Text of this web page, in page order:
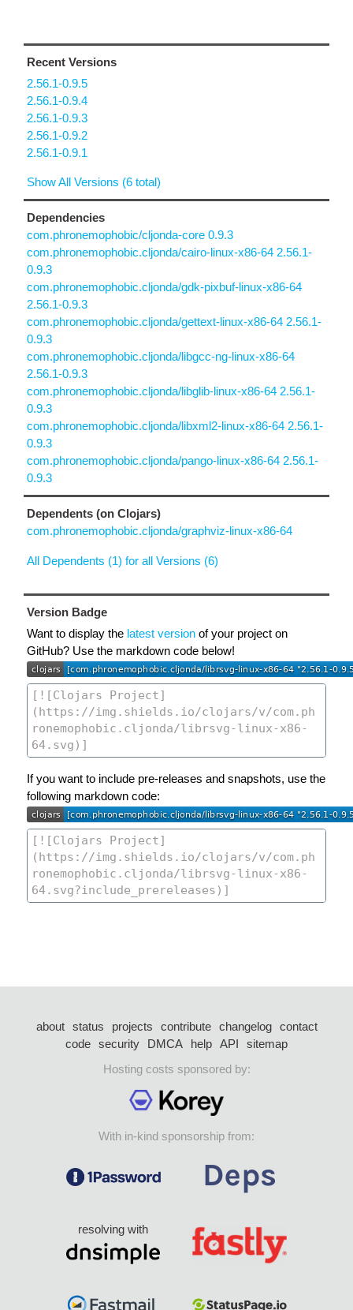
Recent Versions
2.56.1-0.9.5
2.56.1-0.9.4
2.56.1-0.9.3
2.56.1-0.9.2
2.56.1-0.9.1
Show All Versions (6 total)
Dependencies
com.phronemophobic/cljonda-core 0.9.3
com.phronemophobic.cljonda/cairo-linux-x86-64 2.56.1-
0.9.3
com.phronemophobic.cljonda/gdk-pixbuf-linux-x86-64
2.56.1-0.9.3
com.phronemophobic.cljonda/gettext-linux-x86-64 2.56.1-
0.9.3
com.phronemophobic.cljonda/libgcc-ng-linux-x86-64
2.56.1-0.9.3
com.phronemophobic.cljonda/libglib-linux-x86-64 2.56.1-
0.9.3
com.phronemophobic.cljonda/libxml2-linux-x86-64 2.56.1-
0.9.3
com.phronemophobic.cljonda/pango-linux-x86-64 2.56.1-
0.9.3
Dependents (on Clojars)
com.phronemophobic.cljonda/graphviz-linux-x86-64
All Dependents (1) for all Versions (6)
Version Badge
Want to display the latest version of your project on
GitHub? Use the markdown code below!
If you want to include pre-releases and snapshots, use the
following markdown code:
about status projects contribute changelog
contact
code security DMCA help API
sitemap
Hosting costs sponsored by:
With in-kind sponsorship from:
resolving with